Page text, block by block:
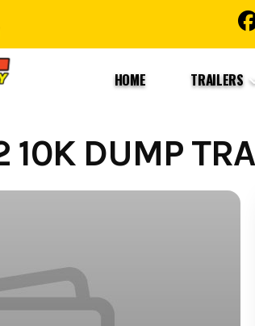
HOME TRAILERS
DUMP